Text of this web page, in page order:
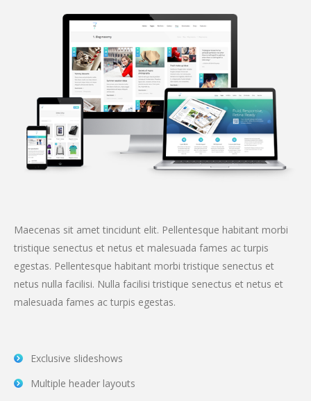
Maecenas sit amet tincidunt elit. Pellentesque habitant morbi
tristique senectus et netus et malesuada fames ac turpis
egestas. Pellentesque habitant morbi tristique senectus et
netus nulla facilisi. Nulla facilisi tristique senectus et netus et
malesuada fames ac turpis egestas.
Exclusive slideshows
Multiple header layouts